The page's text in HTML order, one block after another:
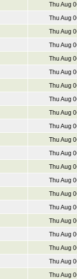
Thu Aug
Thu Aug
Thu Aug
Thu Aug
Thu Aug
Thu Aug
Thu Aug
Thu Aug
Thu Aug
Thu Aug
Thu Aug
Thu Aug
Thu Aug
Thu Aug
Thu Aug
Thu Aug
Thu Aug
Thu Aug
Thu Aug
Thu Aug
Thu Aug